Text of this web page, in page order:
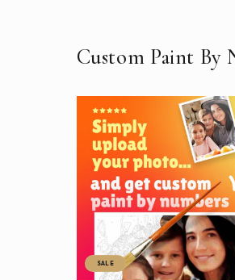
Custom Paint By
SALE